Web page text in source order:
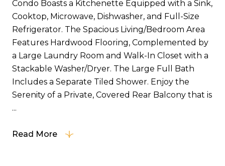
Condo Boasts a Kitchenette Equipped with a Sink,
Cooktop, Microwave, Dishwasher, and Full-Size
Refrigerator. The Spacious Living/Bedroom Area
Features Hardwood Flooring, Complemented by
a Large Laundry Room and Walk-In Closet with a
Stackable Washer/Dryer. The Large Full Bath
Includes a Separate Tiled Shower. Enjoy the
Serenity of a Private, Covered Rear Balcony that is
...
Read More